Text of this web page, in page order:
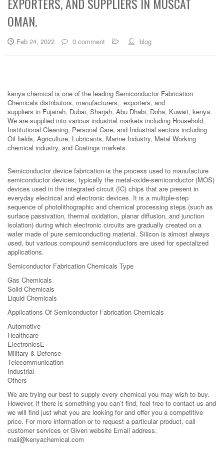
OMAN.
Feb 24, 2022 0 comment blog
kenya chemical is one of the leading Semiconductor Fabrication
Chemicals distributors, manufacturers, exporters, and
suppliers in Fujairah, Dubai, Sharjah, Abu Dhabi, Doha, Kuwait, kenya.
We are supplied into various industrial markets including Household,
Institutional Cleaning, Personal Care, and Industrial sectors including
Oil fields, Agriculture, Lubricants, Marine Industry, Metal Working
chemical industry, and Coatings markets.
Semiconductor device fabrication is the process used to manufacture
semiconductor devices, typically the metal-oxide-semiconductor (MOS)
devices used in the integrated circuit (IC) chips that are present in
everyday electrical and electronic devices. It is a multiple-step
sequence of photolithographic and chemical processing steps (such as
surface passivation, thermal oxidation, planar diffusion, and junction
isolation) during which electronic circuits are gradually created on a
wafer made of pure semiconducting material. Silicon is almost always
used, but various compound semiconductors are used for specialized
applications.
Semiconductor Fabrication Chemicals Type
Gas Chemicals
Solid Chemicals
Liquid Chemicals
Applications Of Semiconductor Fabrication Chemicals
Automotive
Healthcare
ElectronicsÊ
Military & Defense
Telecommunication
Industrial
Others
We are trying our best to supply every chemical you may wish to buy.
However, if there is something you can’t find, feel free to contact us and
we will find just what you are looking for and offer you a competitive
price. For more information or to request a particular product, call
customer services or Given website Email address.
mail@kenyachemical.com